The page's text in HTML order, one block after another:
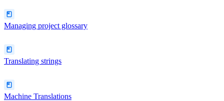
Managing project glossary
Translating strings
Machine Translations